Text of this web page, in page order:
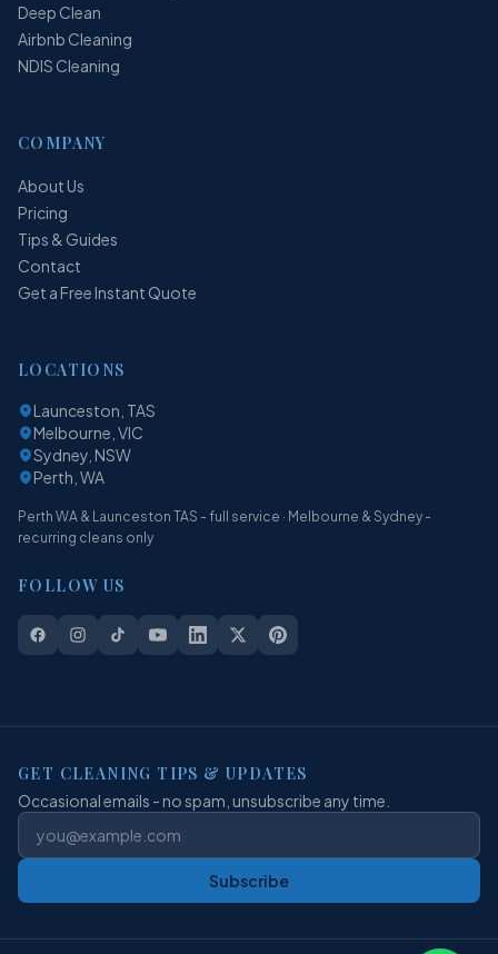
Deep Clean
Airbnb Cleaning
NDIS Cleaning
COMPANY
About Us
Pricing
Tips & Guides
Contact
Get a Free Instant Quote
LOCATIONS
Launceston, TAS
Melbourne, VIC
Sydney, NSW
Perth, WA
Perth WA & Launceston TAS - full service · Melbourne & Sydney -
recurring cleans only
FOLLOW US
GET CLEANING TIPS & UPDATES
Occasional emails - no spam, unsubscribe any time.
Subscribe